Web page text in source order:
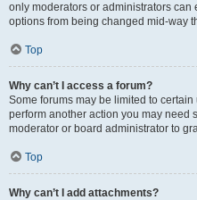
only moderators or administrators can
options from being changed mid-way
Top
Why can’t I access a forum?
Some forums may be limited to
perform another action you may need
moderator or board administrator to
Top
Why can’t I add attachments?